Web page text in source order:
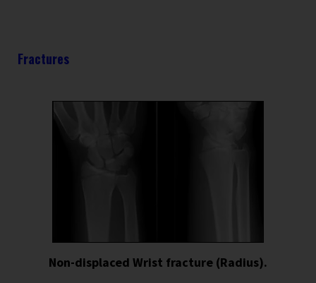
Fractures
Non-displaced Wrist fracture (Radius).